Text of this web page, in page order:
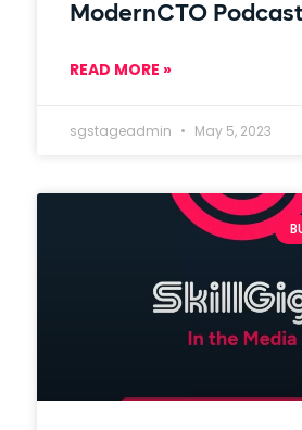
ModernCTO Podcast
READ MORE »
sgstageadmin May 5, 2023